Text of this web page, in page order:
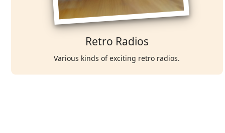
Retro Radios
Various kinds of exciting retro radios.